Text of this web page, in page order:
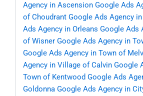
Agency in Ascension Google Ads
of Choudrant Google Ads Agency
Ads Agency in Orleans Google Ads
of Wisner Google Ads Agency in
Google Ads Agency in Town of
Agency in Village of Calvin Google
Town of Kentwood Google Ads
Goldonna Google Ads Agency in